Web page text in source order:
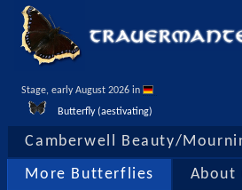
Stage, early August 2026 in
Butterfly (aestivating)
Camberwell Beauty/
More Butterflies About